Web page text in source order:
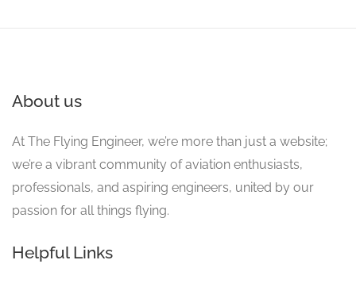
About us
At The Flying Engineer, we’re more than just a website;
we’re a vibrant community of aviation enthusiasts,
professionals, and aspiring engineers, united by our
passion for all things flying.
Helpful Links